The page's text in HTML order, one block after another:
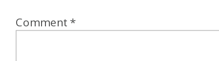
Comment *